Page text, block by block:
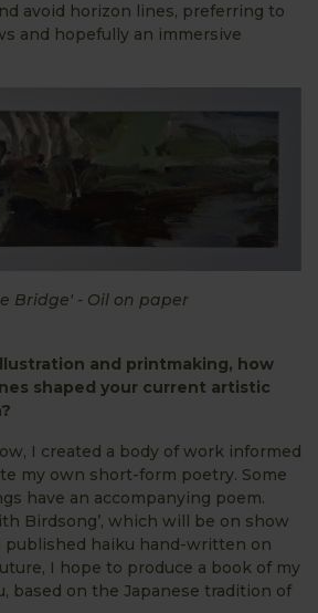
avoid horizon lines, preferring to
and hopefully an immersive
Bridge' - Oil on paper
and printmaking, how
shaped your current artistic
I created a body of work informed
my own short-form poetry. Some
have an accompanying poem.
Birdsong’, which will be on show
published haiku hand-written on
I hope to produce a book of my
based on the Japanese tradition of